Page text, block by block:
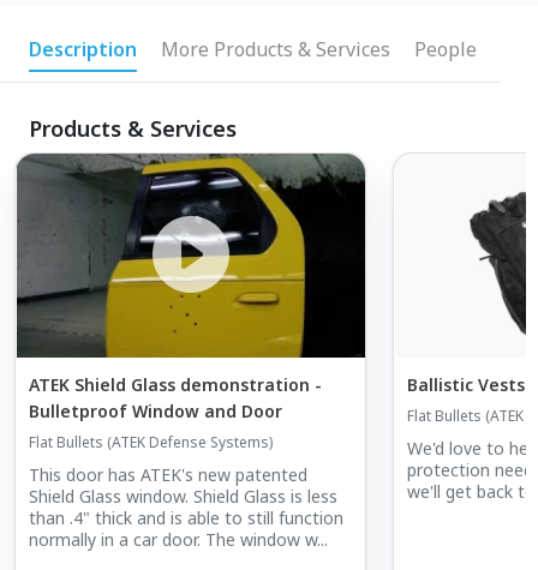
Description More Products & Services People
Products & Services
ATEK Shield Glass demonstration -
Bulletproof Window and Door
Flat Bullets (ATEK Defense Systems)
This door has ATEK's new patented
Shield Glass window. Shield Glass is less
than .4" thick and is able to still function
normally in a car door. The window w...
Ballistic Vests
Flat Bullets (ATEK
We'd love to
protection
we'll get back